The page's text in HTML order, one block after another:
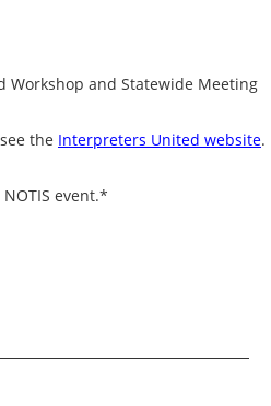
Workshop and Statewide Meeting
the Interpreters United website.
event.*